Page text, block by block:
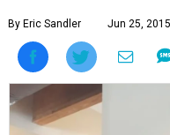
By Eric Sandler Jun 25,